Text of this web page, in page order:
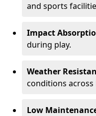
and sports
Impact
during play.
Weather
conditions across
Low